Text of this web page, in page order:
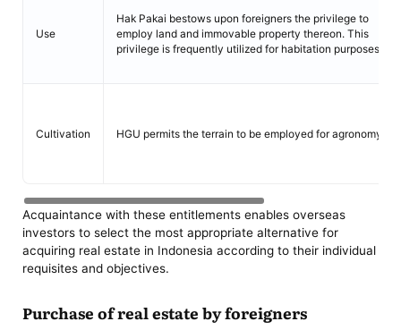
Use
Hak Pakai bestows upon foreigners the privilege to
employ land and immovable property thereon. This
privilege is frequently utilized for habitation purposes.
Cultivation HGU permits the terrain to be employed for agronomy.
Acquaintance with these entitlements enables overseas
investors to select the most appropriate alternative for
acquiring real estate in Indonesia according to their individual
requisites and objectives.
Purchase of real estate by foreigners